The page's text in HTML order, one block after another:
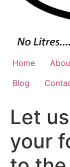
Home
Blog
Let
your